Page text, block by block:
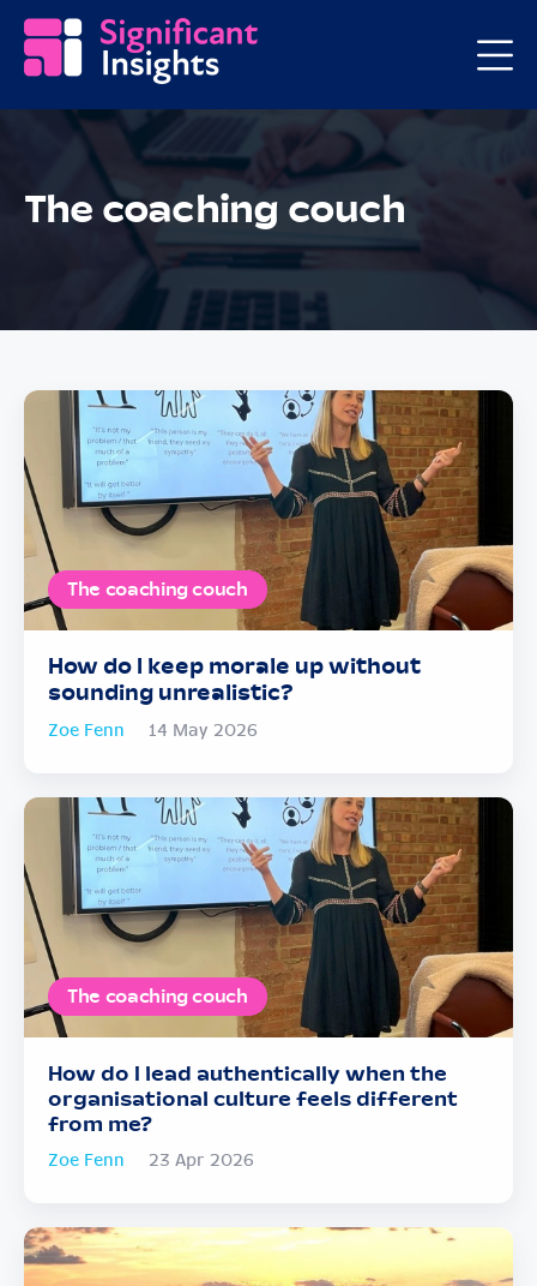
The coaching couch
Posts
The coaching couch
How do I keep morale up without
sounding unrealistic?
Zoe Fenn 14 May 2026
The coaching couch
How do I lead authentically when the
organisational culture feels different
from me?
Zoe Fenn 23 Apr 2026